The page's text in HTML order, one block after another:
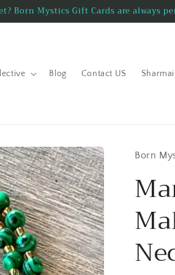
Born Mystics Gift Cards are always
Blog Contact US
Born